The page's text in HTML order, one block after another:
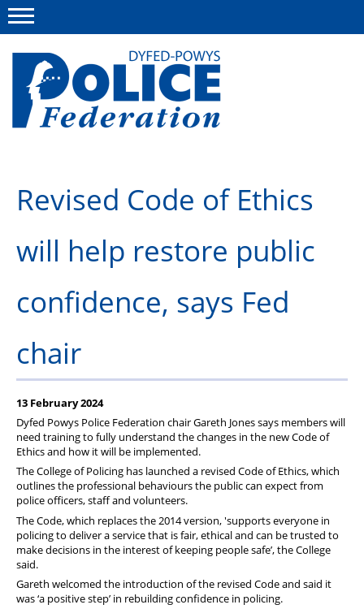
This site Polfed.org
News
Group Insurance
Member Services
Revised Code of Ethics
will help restore public
confidence, says Fed
chair
13 February 2024
Dyfed Powys Police Federation chair Gareth Jones says members will
need training to fully understand the changes in the new Code of
Ethics and how it will be implemented.
The College of Policing has launched a revised Code of Ethics, which
outlines the professional behaviours the public can expect from
police officers, staff and volunteers.
The Code, which replaces the 2014 version, 'supports everyone in
policing to deliver a service that is fair, ethical and can be trusted to
make decisions in the interest of keeping people safe’, the College
said.
Gareth welcomed the introduction of the revised Code and said it
was ‘a positive step’ in rebuilding confidence in policing.
Menu